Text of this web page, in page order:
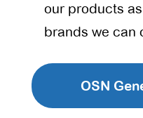
our products
brands we can
OSN